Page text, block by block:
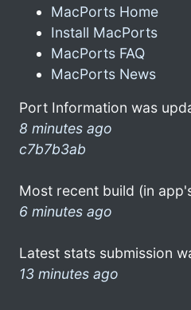
MacPorts Home
Install MacPorts
MacPorts FAQ
MacPorts News
Port Information was
8 minutes ago
c7b7b3ab
Most recent build (in
6 minutes ago
Latest stats submission
13 minutes ago